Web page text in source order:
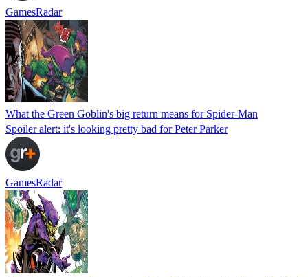
GamesRadar
What the Green Goblin's big return means for Spider-Man
Spoiler alert: it's looking pretty bad for Peter Parker
GamesRadar